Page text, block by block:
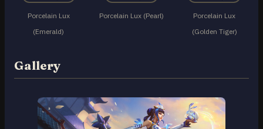
Porcelain Lux
(Emerald)
Porcelain Lux (Pearl)
Porcelain Lux
(Golden Tiger)
Gallery